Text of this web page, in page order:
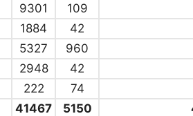
9301 109
1884 42
5327 960
2948 42
222 74
41467 5150